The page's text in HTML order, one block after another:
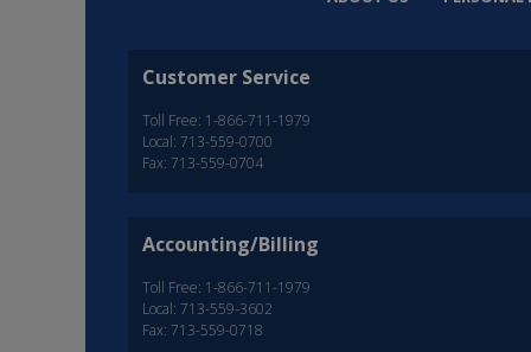
Customer Service
Toll Free: 1-866-711-1979
Local: 713-559-0700
Fax: 713-559-0704
Accounting/Billing
Toll Free: 1-866-711-1979
Local: 713-559-3602
Fax: 713-559-0718